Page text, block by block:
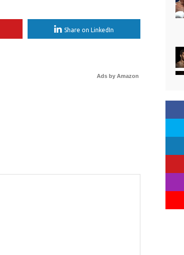
Share on LinkedIn
Ads by Amazon